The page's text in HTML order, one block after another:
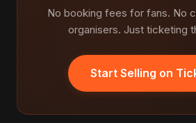
No booking fees for fans. No
organisers. Just ticketing
Start Selling on